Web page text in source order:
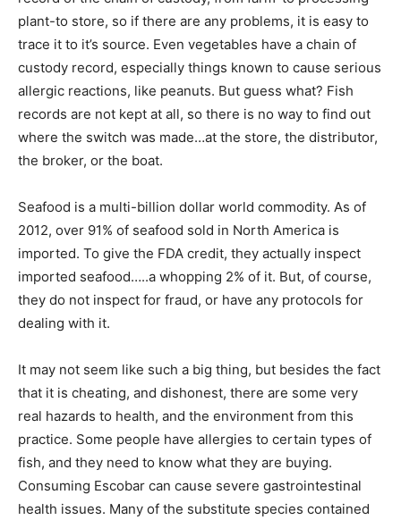
plant-to store, so if there are any problems, it is easy to
trace it to it’s source. Even vegetables have a chain of
custody record, especially things known to cause serious
allergic reactions, like peanuts. But guess what? Fish
records are not kept at all, so there is no way to find out
where the switch was made…at the store, the distributor,
the broker, or the boat.
Seafood is a multi-billion dollar world commodity. As of
2012, over 91% of seafood sold in North America is
imported. To give the FDA credit, they actually inspect
imported seafood…..a whopping 2% of it. But, of course,
they do not inspect for fraud, or have any protocols for
dealing with it.
It may not seem like such a big thing, but besides the fact
that it is cheating, and dishonest, there are some very
real hazards to health, and the environment from this
practice. Some people have allergies to certain types of
fish, and they need to know what they are buying.
Consuming Escobar can cause severe gastrointestinal
health issues. Many of the substitute species contained